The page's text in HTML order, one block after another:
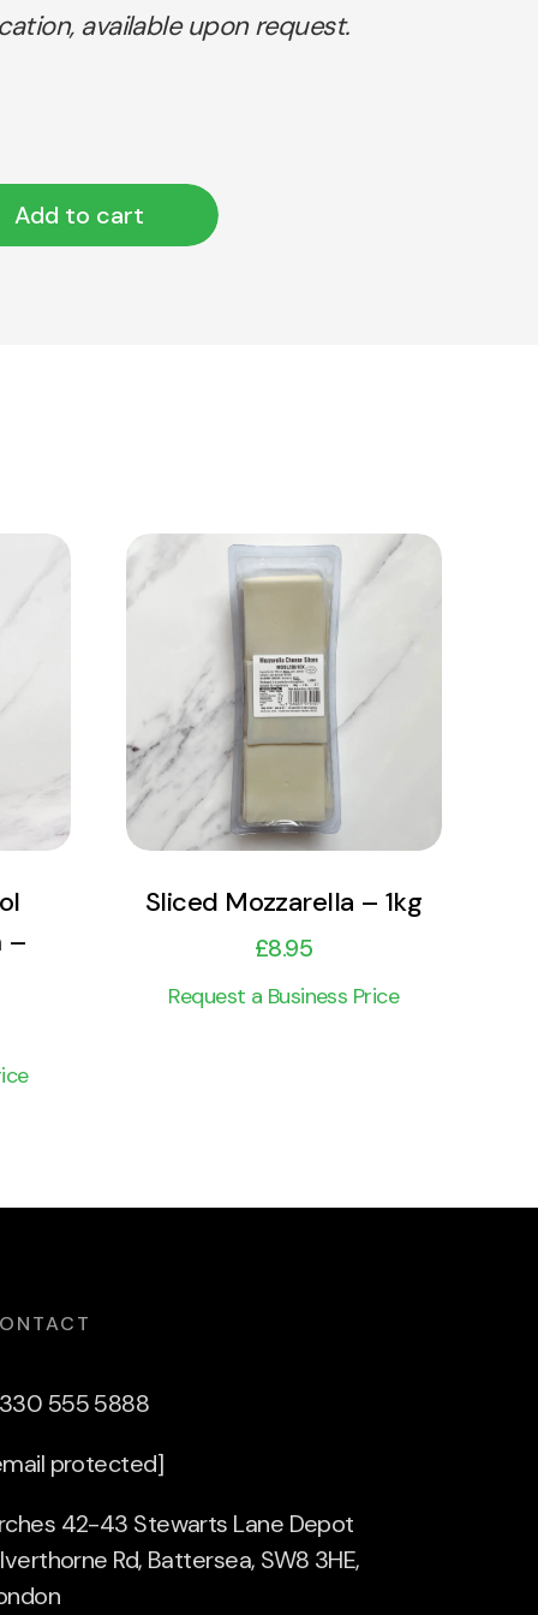
available upon request.
Add to cart
–
View Product
Add to cart
Sliced Mozzarella – 1kg
£8.95
Request a Business Price
555 5888
protected]
42-43 Stewarts Lane Depot
Rd, Battersea, SW8 3HE,